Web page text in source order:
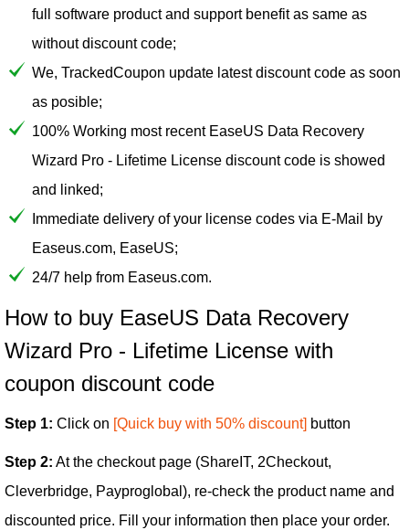
full software product and support benefit as same as
without discount code;
We, TrackedCoupon update latest discount code as soon
as posible;
100% Working most recent EaseUS Data Recovery
Wizard Pro - Lifetime License discount code is showed
and linked;
Immediate delivery of your license codes via E-Mail by
Easeus.com, EaseUS;
24/7 help from Easeus.com.
How to buy EaseUS Data Recovery
Wizard Pro - Lifetime License with
coupon discount code
Step 1: Click on [Quick buy with 50% discount] button
Step 2: At the checkout page (ShareIT, 2Checkout,
Cleverbridge, Payproglobal), re-check the product name and
discounted price. Fill your information then place your order.